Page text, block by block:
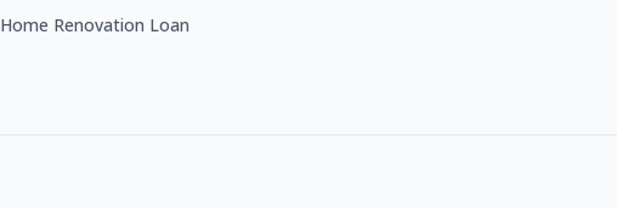
Home Renovation Loan